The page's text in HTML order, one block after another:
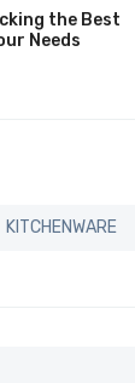
the Best
Needs
KITCHENWARE